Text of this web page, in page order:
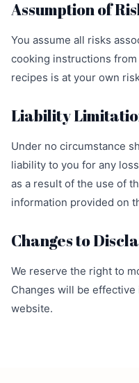
Assumption of
You assume all risks
cooking instructions
recipes is at your own
Liability
Under no circumstance
liability to you for any
as a result of the use of
information provided on
Changes to
We reserve the right to
Changes will be
website.